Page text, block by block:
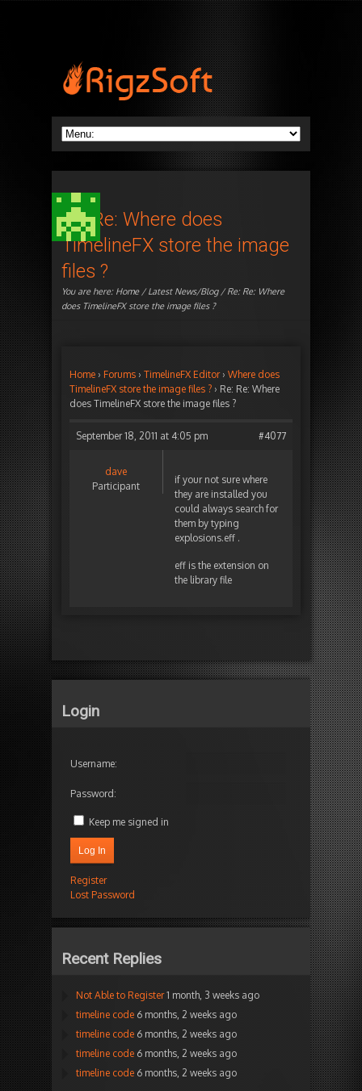
Re: Re: Where does
TimelineFX store the image
files ?
You are here: Home/Latest News/Blog/ Re: Re: Where
does TimelineFX store the image files ?
Home › Forums › TimelineFX Editor › Where does
TimelineFX store the image files ? › Re: Re: Where
does TimelineFX store the image files ?
September 18, 2011 at 4:05 pm #4077
dave
Participant
if your not sure where
they are installed you
could always search for
them by typing
explosions.eff .
eff is the extension on
the library file
Login
Username:
Password:
Keep me signed in
Log In
Register
Lost Password
Recent Replies
Not Able to Register 1 month, 3 weeks ago
timeline code 6 months, 2 weeks ago
timeline code 6 months, 2 weeks ago
timeline code 6 months, 2 weeks ago
timeline code 6 months, 2 weeks ago